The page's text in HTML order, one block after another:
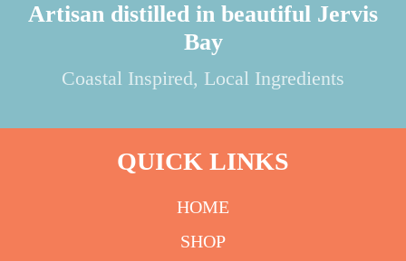
Artisan distilled in beautiful Jervis
Bay
Coastal Inspired, Local Ingredients
QUICK LINKS
HOME
SHOP